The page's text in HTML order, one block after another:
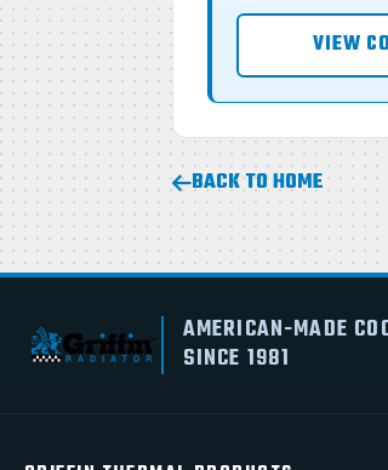
VIEW
BACK TO HOME
AMERICAN-MADE
SINCE 1981